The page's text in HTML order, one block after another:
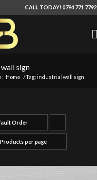
CALL TODAY! 0794 771 7792
sign
Home /Tag: industrial wall sign
Order
products
per page